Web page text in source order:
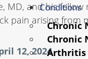
Conditions
Chronic
Chronic
Arthritis
MD, and his
pain arising from
12, 2024